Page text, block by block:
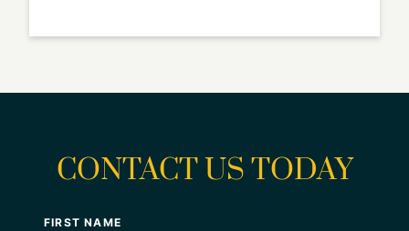
CONTACT US TODAY
FIRST NAME